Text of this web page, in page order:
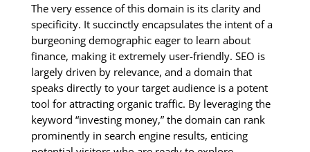
The very essence of this domain is its clarity and
specificity. It succinctly encapsulates the intent of a
burgeoning demographic eager to learn about
finance, making it extremely user-friendly. SEO is
largely driven by relevance, and a domain that
speaks directly to your target audience is a potent
tool for attracting organic traffic. By leveraging the
keyword “investing money,” the domain can rank
prominently in search engine results, enticing